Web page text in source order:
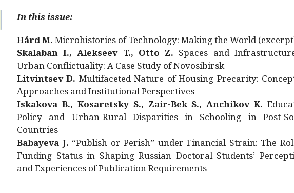
In this issue:
Hård M. Microhistories of Technology: Making the World
Skalaban I., Alekseev T., Otto Z. Spaces and
Urban Conflictuality: A Case Study of Novosibirsk
Litvintsev D. Multifaceted Nature of Housing Precarity:
Approaches and Institutional Perspectives
Iskakova B., Kosaretsky S., Zair-Bek S., Anchikov K.
Policy and Urban-Rural Disparities in Schooling in Post-
Countries
Babayeva J. “Publish or Perish” under Financial Strain: The
Funding Status in Shaping Russian Doctoral Students’
and Experiences of Publication Requirements